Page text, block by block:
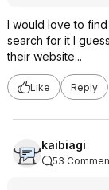
I would love to find
search for it I
their website...
Like Reply
kaibiagi
53